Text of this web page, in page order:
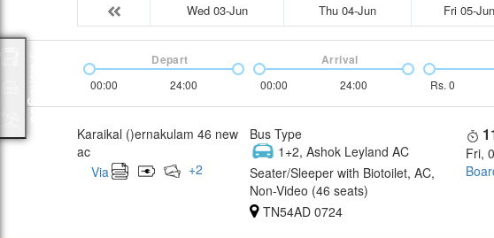
Wed 03-Jun Thu 04-Jun Fri 05-Jun
00:00 24:00
Depart
00:00 24:00
Arrival
Rs. 0
Karaikal ()ernakulam 46 new
ac
Via
+2
Bus Type
1+2, Ashok Leyland AC
Seater/Sleeper with Biotoilet, AC,
Non-Video (46 seats)
TN54AD 0724
Fri,
Packages